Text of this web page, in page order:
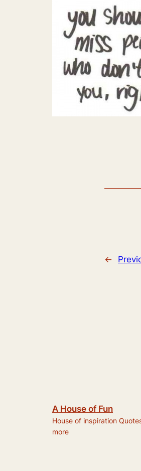
←
A House of Fun
House of inspiration
more